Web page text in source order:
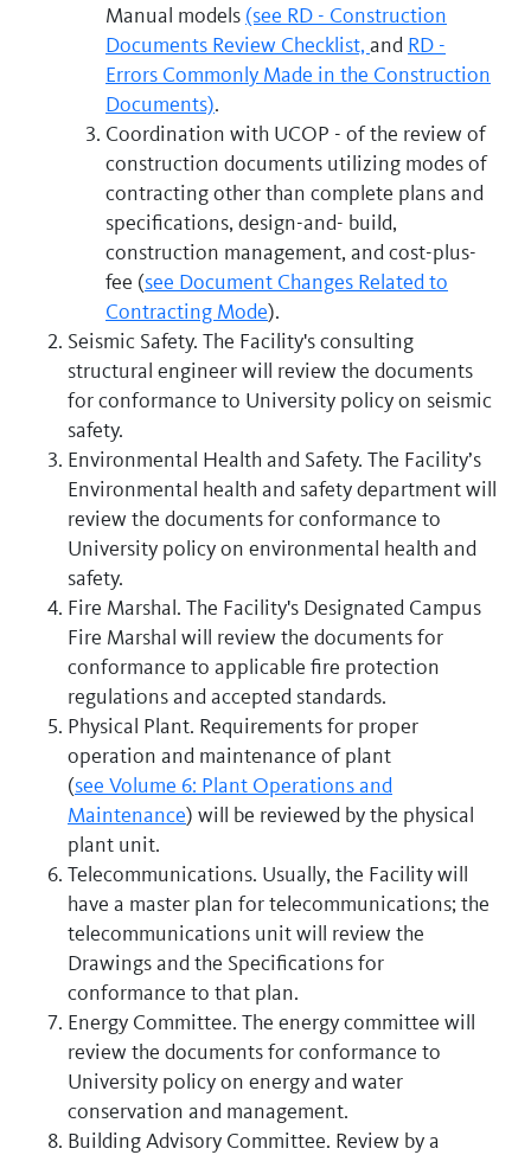
Manual models (see RD - Construction
Documents Review Checklist, and RD -
Errors Commonly Made in the Construction
Documents).
Coordination with UCOP - of the review of
construction documents utilizing modes of
contracting other than complete plans and
specifications, design-and- build,
construction management, and cost-plus-
fee (see Document Changes Related to
Contracting Mode).
Seismic Safety. The Facility's consulting
structural engineer will review the documents
for conformance to University policy on seismic
safety.
Environmental Health and Safety. The Facility’s
Environmental health and safety department will
review the documents for conformance to
University policy on environmental health and
safety.
Fire Marshal. The Facility's Designated Campus
Fire Marshal will review the documents for
conformance to applicable fire protection
regulations and accepted standards.
Physical Plant. Requirements for proper
operation and maintenance of plant
(see Volume 6: Plant Operations and
Maintenance) will be reviewed by the physical
plant unit.
Telecommunications. Usually, the Facility will
have a master plan for telecommunications; the
telecommunications unit will review the
Drawings and the Specifications for
conformance to that plan.
Energy Committee. The energy committee will
review the documents for conformance to
University policy on energy and water
conservation and management.
Building Advisory Committee. Review by a